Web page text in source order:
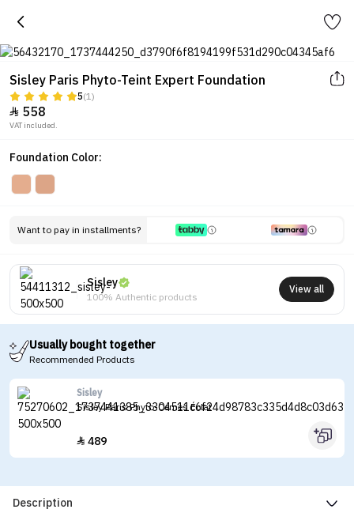
Sisley Paris Phyto-Teint Expert Foundation
5(1)
 558
VAT included.
Foundation Color:
Want to pay in installments?
Sisley
100% Authentic products
View all
Usually bought together
Recommended Products
Sisley
Sisley Paris Phyto-Cernes Éclat
 489
Description